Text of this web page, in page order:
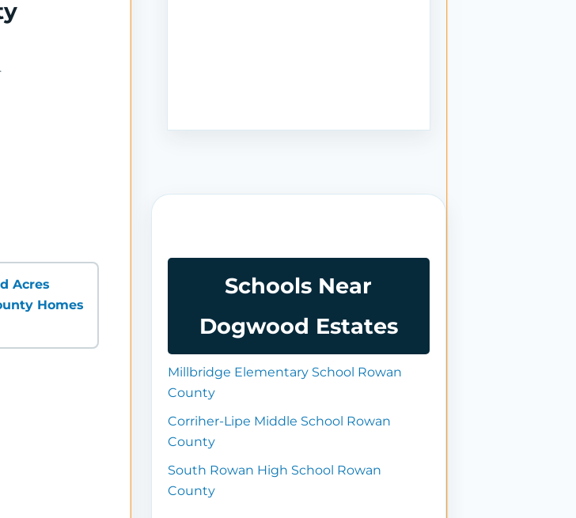
Acres
Homes
Schools Near
Dogwood Estates
Millbridge Elementary School Rowan
County
Corriher-Lipe Middle School Rowan
County
South Rowan High School Rowan
County